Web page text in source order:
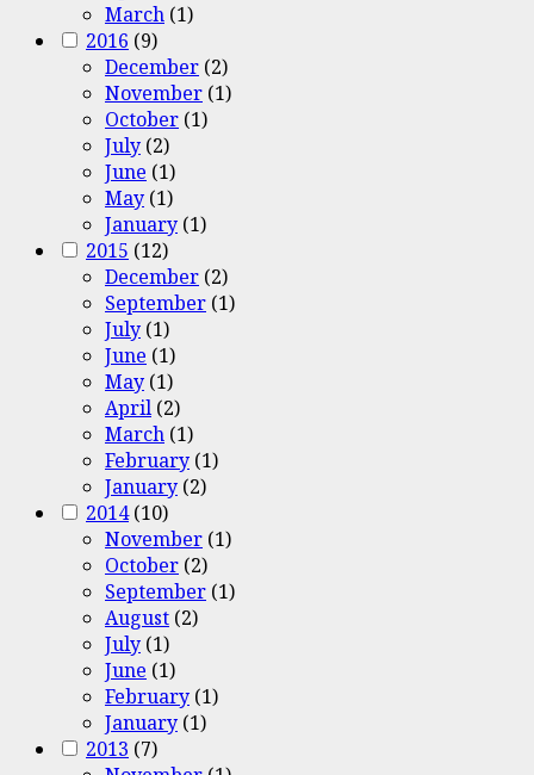
March (1)
2016 (9)
December (2)
November (1)
October (1)
July (2)
June (1)
May (1)
January (1)
2015 (12)
December (2)
September (1)
July (1)
June (1)
May (1)
April (2)
March (1)
February (1)
January (2)
2014(10)
November (1)
October (2)
September (1)
August (2)
July (1)
June (1)
February (1)
January (1)
2013 (7)